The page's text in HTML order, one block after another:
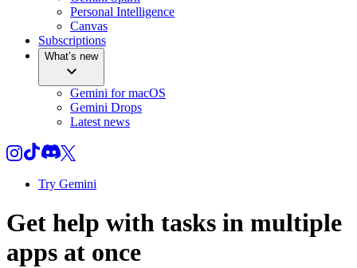
Personal Intelligence
Canvas
Subscriptions
What’s new
Gemini for macOS
Gemini Drops
Latest news
Try Gemini
Get help with tasks in multiple
apps at once